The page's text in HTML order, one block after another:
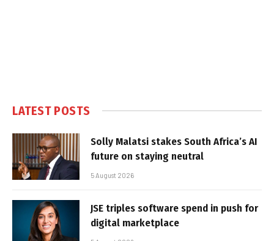
LATEST POSTS
Solly Malatsi stakes South Africa’s AI
future on staying neutral
5 August 2026
JSE triples software spend in push for
digital marketplace